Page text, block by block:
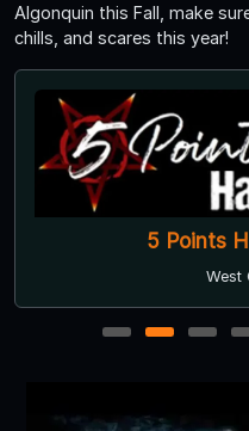
Algonquin this Fall, make
chills, and scares this year!
5 Points
West
1 2 3